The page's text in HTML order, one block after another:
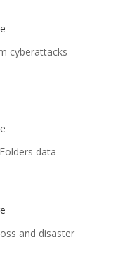
cyberattacks
data
and disaster